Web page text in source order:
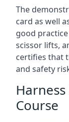
The
card as well
good
scissor lifts,
certifies that
and safety
Course